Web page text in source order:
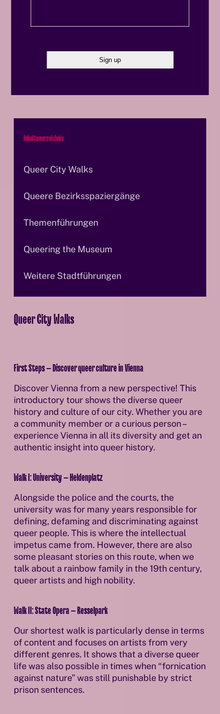
Inhaltsverzeichnis
Queer City Walks
Queere Bezirksspaziergänge
Themenführungen
Queering the Museum
Weitere Stadtführungen
Queer City Walks
First Steps – Discover queer culture in Vienna
Discover Vienna from a new perspective! This
introductory tour shows the diverse queer
history and culture of our city. Whether you are
a community member or a curious person –
experience Vienna in all its diversity and get an
authentic insight into queer history.
Walk I: University – Heldenplatz
Alongside the police and the courts, the
university was for many years responsible for
defining, defaming and discriminating against
queer people. This is where the intellectual
impetus came from. However, there are also
some pleasant stories on this route, when we
talk about a rainbow family in the 19th century,
queer artists and high nobility.
Walk II: State Opera – Resselpark
Our shortest walk is particularly dense in terms
of content and focuses on artists from very
different genres. It shows that a diverse queer
life was also possible in times when “fornication
against nature” was still punishable by strict
prison sentences.